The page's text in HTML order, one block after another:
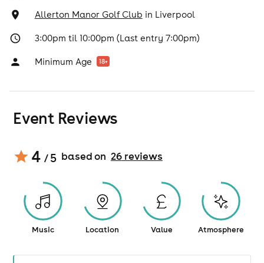
Allerton Manor Golf Club in Liverpool
3:00pm til 10:00pm (Last entry 7:00pm)
Minimum Age 18+
Event Reviews
4 / 5 based on 26reviews
Music Location Value Atmosphere